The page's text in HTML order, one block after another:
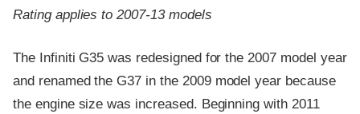
Rating applies to 2007-13 models
The Infiniti G35 was redesigned for the 2007 model year
and renamed the G37 in the 2009 model year because
the engine size was increased. Beginning with 2011